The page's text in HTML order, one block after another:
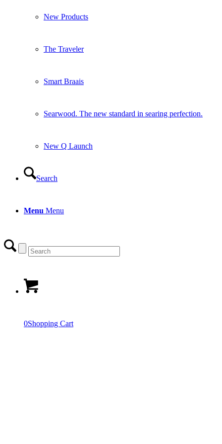
New Products
The Traveler
Smart Braais
Searwood. The new standard in searing perfection.
New Q Launch
Search
Menu Menu
0Shopping Cart